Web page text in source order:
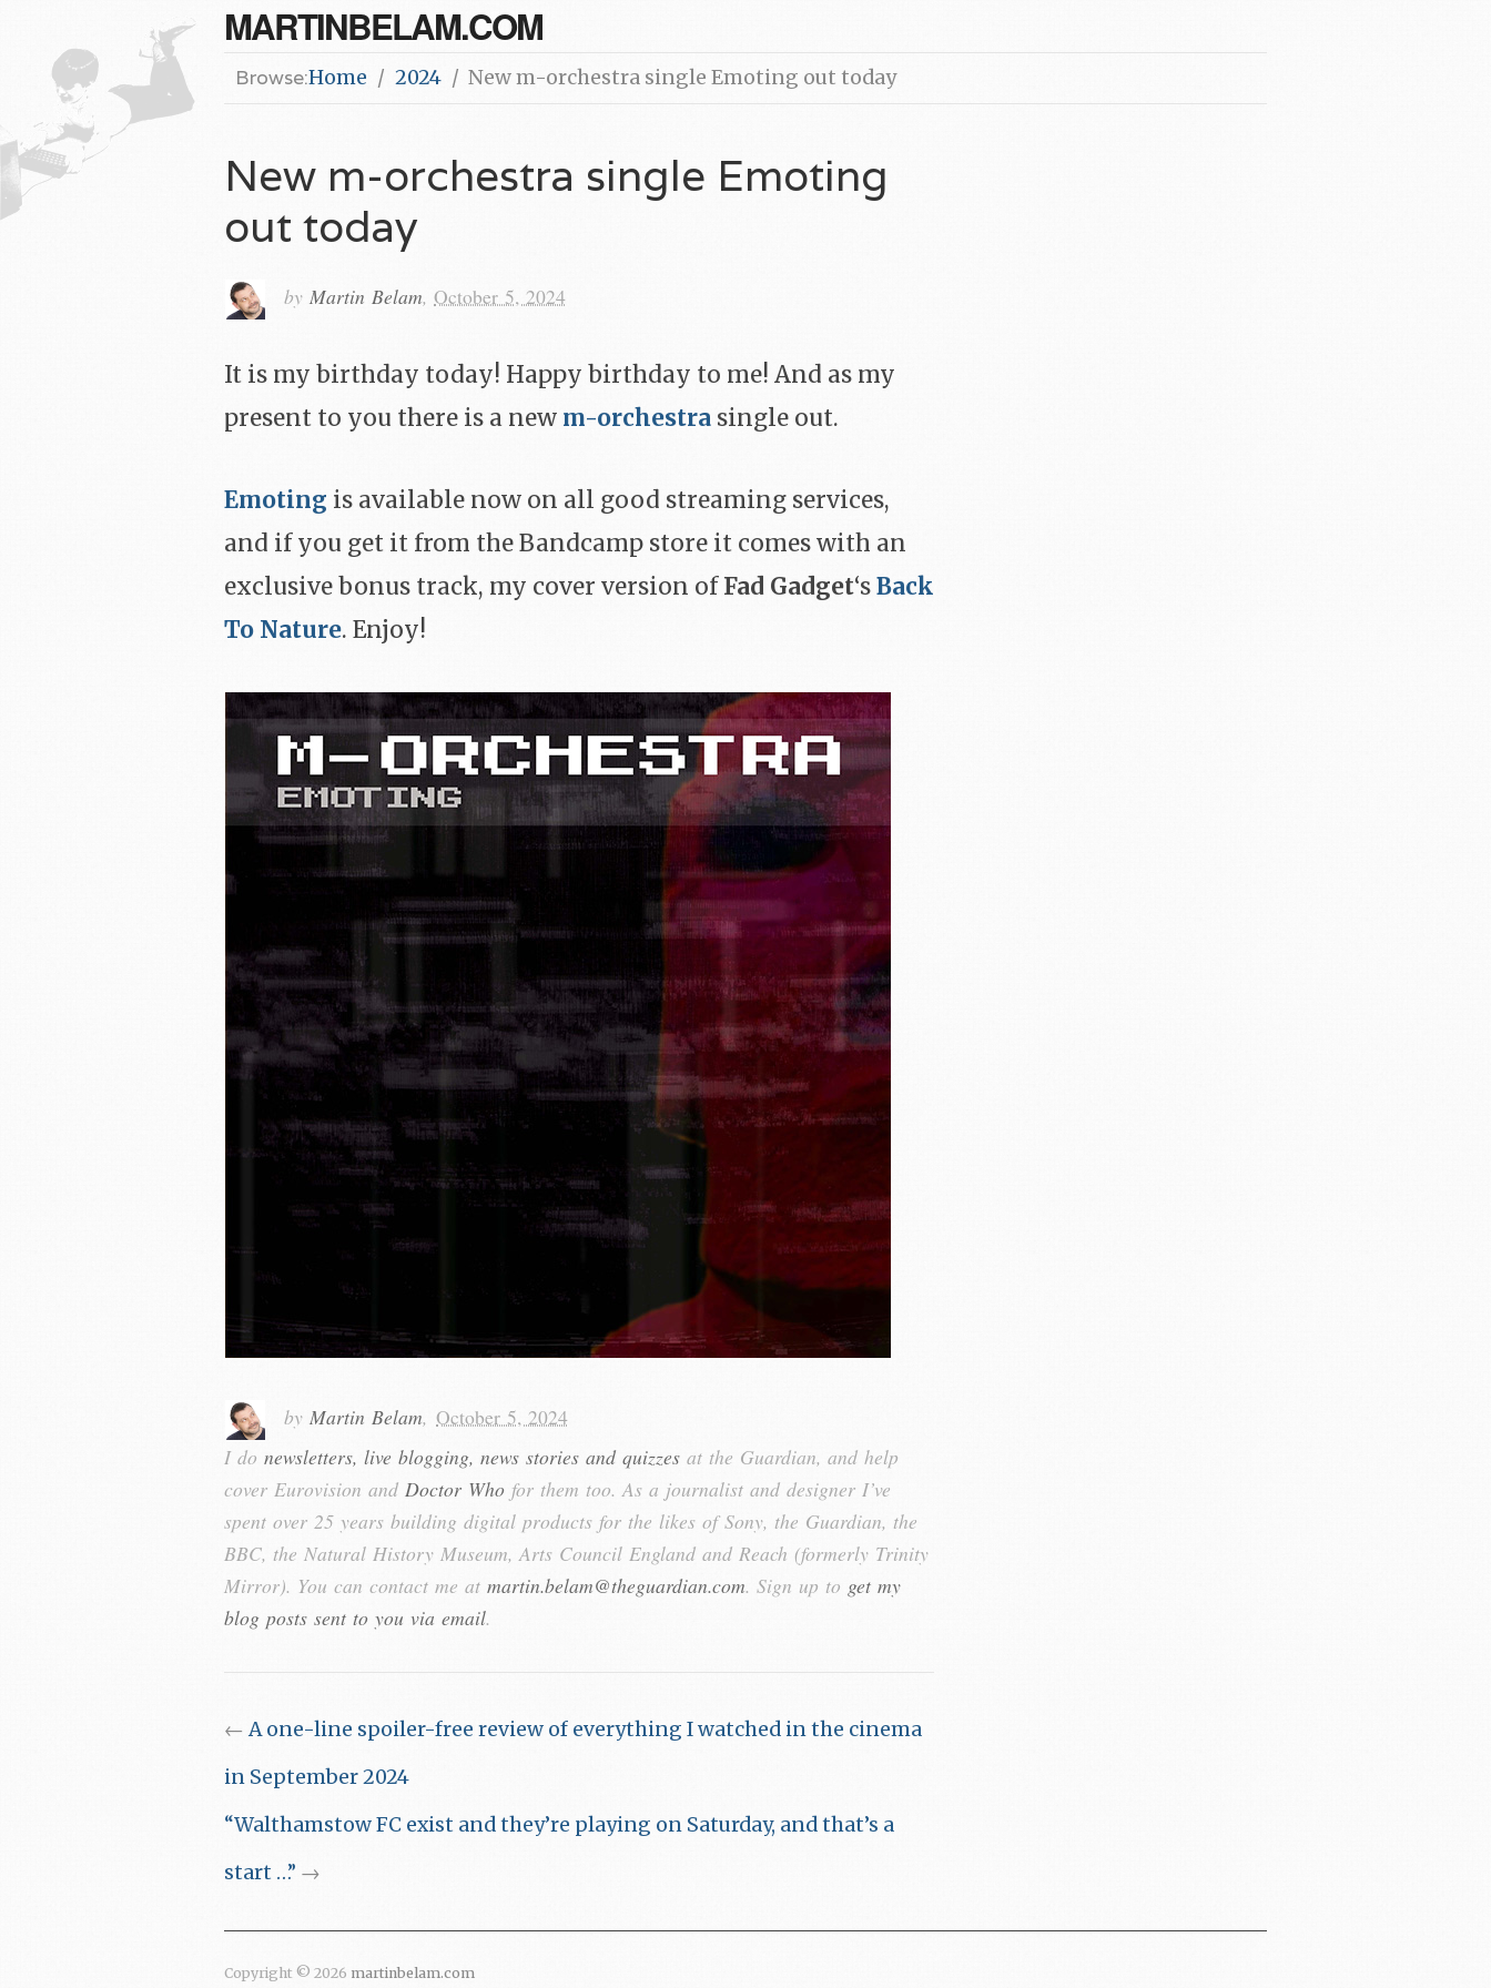
MARTINBELAM.COM
Browse:Home 2024 New m-orchestra single Emoting out today
New m-orchestra single Emoting
out today
by Martin Belam, October 5, 2024
It is my birthday today! Happy birthday to me! And as my
present to you there is a new m-orchestra single out.
Emoting is available now on all good streaming services,
and if you get it from the Bandcamp store it comes with an
exclusive bonus track, my cover version ofFad Gadget‘sBack
To Nature. Enjoy!
by Martin Belam, October 5, 2024
I do newsletters, live blogging, news stories and quizzes at the Guardian, and help
cover Eurovision and Doctor Who for them too. As a journalist and designer I’ve
spent over 25 years building digital products for the likes of Sony, the Guardian, the
BBC, the Natural History Museum, Arts Council England and Reach (formerly Trinity
Mirror). You can contact me at martin.belam@theguardian.com. Sign up to get my
blog posts sent to you via email.
←A one-line spoiler-free review of everything I watched in the cinema
in September 2024
“Walthamstow FC exist and they’re playing on Saturday, and that’s a
start …” →
Copyright © 2026 martinbelam.com